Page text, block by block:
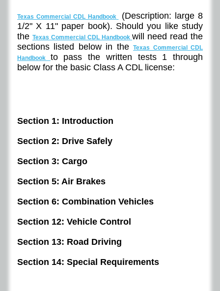
Texas Commercial CDL Handbook
(Description: large 8
1/2" X 11" paper book). Should you like study
the Texas Commercial CDL Handbook will need read the
sections listed below in theTexas Commercial CDL
Handbook
to pass the written tests 1 through
below for the basic Class A CDL license:
Section 1: Introduction
Section 2: Drive Safely
Section 3: Cargo
Section 5: Air Brakes
Section 6: Combination Vehicles
Section 12: Vehicle Control
Section 13: Road Driving
Section 14: Special Requirements